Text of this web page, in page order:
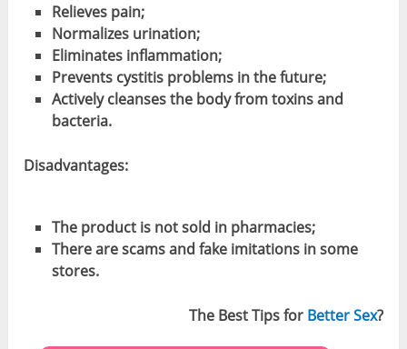
Relieves pain;
Normalizes urination;
Eliminates inflammation;
Prevents cystitis problems in the future;
Activelycleanses the body from toxins and
bacteria.
Disadvantages:
The product is not sold in pharmacies;
There are scams and fake imitations in some
stores.
The Best Tips for Better Sex?